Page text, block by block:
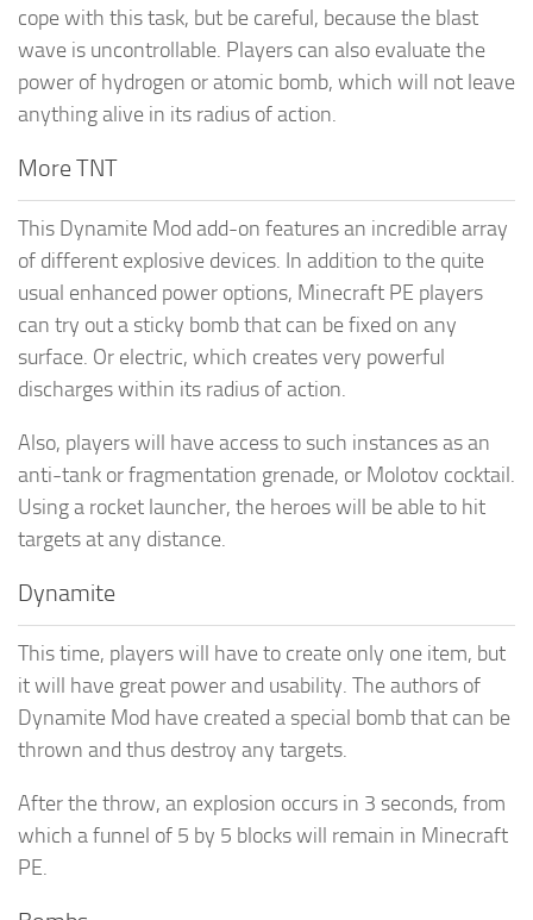
cope with this task, but be careful, because the blast
wave is uncontrollable. Players can also evaluate the
power of hydrogen or atomic bomb, which will not leave
anything alive in its radius of action.
More TNT
This Dynamite Mod add-on features an incredible array
of different explosive devices. In addition to the quite
usual enhanced power options, Minecraft PE players
can try out a sticky bomb that can be fixed on any
surface. Or electric, which creates very powerful
discharges within its radius of action.
Also, players will have access to such instances as an
anti-tank or fragmentation grenade, or Molotov cocktail.
Using a rocket launcher, the heroes will be able to hit
targets at any distance.
Dynamite
This time, players will have to create only one item, but
it will have great power and usability. The authors of
Dynamite Mod have created a special bomb that can be
thrown and thus destroy any targets.
After the throw, an explosion occurs in 3 seconds, from
which a funnel of 5 by 5 blocks will remain in Minecraft
PE.